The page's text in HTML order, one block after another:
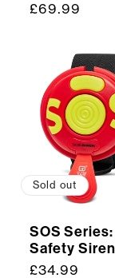
Regular
£69.99
Sold out
SOS Series:
Safety Siren
Regular
£34.99